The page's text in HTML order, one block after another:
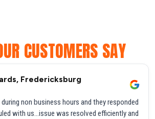
CUSTOMERS SAY
Fredericksburg
non business hours and they responded
with us...issue was resolved efficiently and